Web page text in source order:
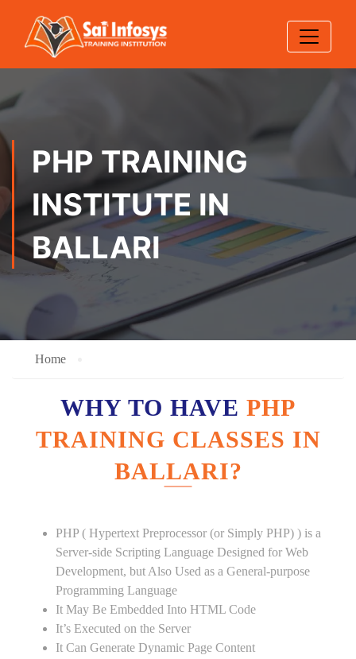
PHP TRAINING
INSTITUTE IN
BALLARI
Home
WHY TO HAVE PHP
TRAINING CLASSES IN
BALLARI?
PHP ( Hypertext Preprocessor (or Simply PHP) ) is a
Server-side Scripting Language Designed for Web
Development, but Also Used as a General-purpose
Programming Language
It May Be Embedded Into HTML Code
It’s Executed on the Server
It Can Generate Dynamic Page Content